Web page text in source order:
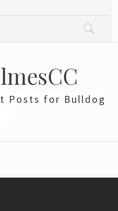
Posts for Bulldog